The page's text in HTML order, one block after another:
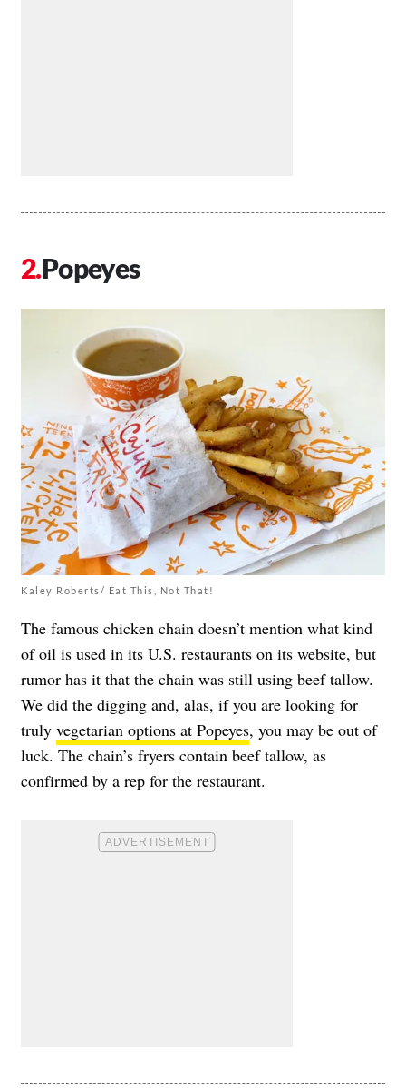
Popeyes
Kaley Roberts/ Eat This, Not That!
The famous chicken chain doesn’t mention what kind
of oil is used in its U.S. restaurants on its website, but
rumor has it that the chain was still using beef tallow.
We did the digging and, alas, if you are looking for
truly vegetarian options at Popeyes, you may be out of
luck. The chain’s fryers contain beef tallow, as
confirmed by a rep for the restaurant.